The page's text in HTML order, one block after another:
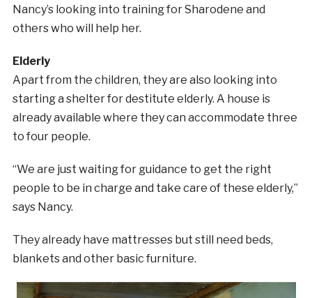
Nancy’s looking into training for Sharodene and
others who will help her.
Elderly
Apart from the children, they are also looking into
starting a shelter for destitute elderly. A house is
already available where they can accommodate three
to four people.
“We are just waiting for guidance to get the right
people to be in charge and take care of these elderly,”
says Nancy.
They already have mattresses but still need beds,
blankets and other basic furniture.